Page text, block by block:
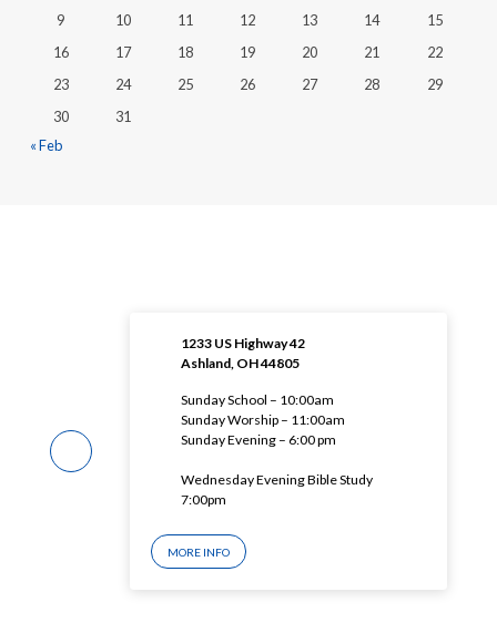
9
10 11 12 13 14
15
16
17 18 19 20 21
22
23
24 25 26 27 28
29
30
31
« Feb
1233 US Highway 42
Ashland, OH 44805
Sunday School – 10:00am
Sunday Worship – 11:00am
Sunday Evening – 6:00 pm
Wednesday Evening Bible Study
7:00pm
MORE INFO